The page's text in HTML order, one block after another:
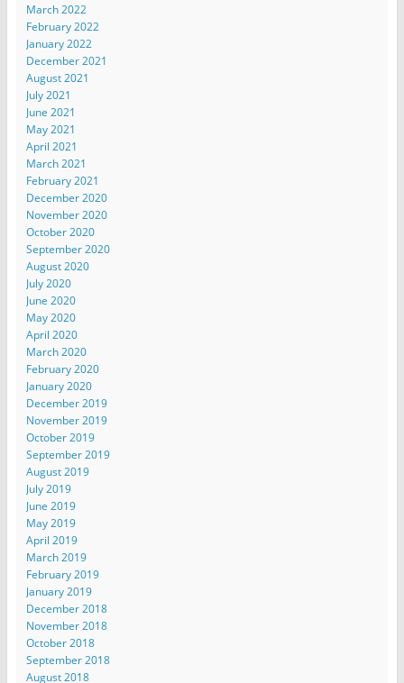
March 2022
February 2022
January 2022
December 2021
August 2021
July 2021
June 2021
May 2021
April 2021
March 2021
February 2021
December 2020
November 2020
October 2020
September 2020
August 2020
July 2020
June 2020
May 2020
April 2020
March 2020
February 2020
January 2020
December 2019
November 2019
October 2019
September 2019
August 2019
July 2019
June 2019
May 2019
April 2019
March 2019
February 2019
January 2019
December 2018
November 2018
October 2018
September 2018
August 2018